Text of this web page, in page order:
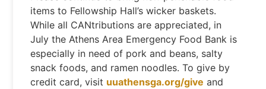
items to Fellowship Hall’s wicker baskets.
While all CANtributions are appreciated, in
July the Athens Area Emergency Food Bank is
especially in need of pork and beans, salty
snack foods, and ramen noodles. To give by
credit card, visit uuathensga.org/give and